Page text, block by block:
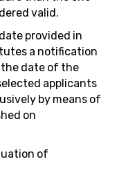
valid.
provided in
a notification
the date of the
applicants
by means of
on
of